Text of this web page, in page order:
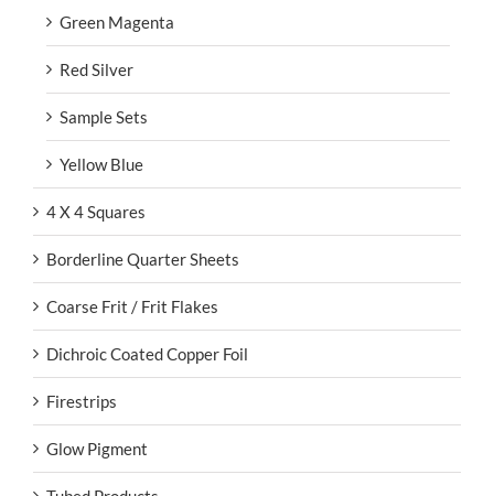
Green Magenta
Red Silver
Sample Sets
Yellow Blue
4 X 4 Squares
Borderline Quarter Sheets
Coarse Frit / Frit Flakes
Dichroic Coated Copper Foil
Firestrips
Glow Pigment